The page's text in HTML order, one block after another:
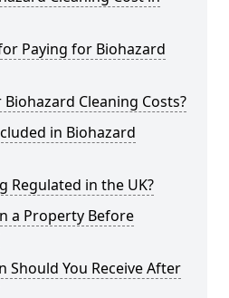
Paying for Biohazard
Cleaning Costs?
in Biohazard
Regulated in the UK?
a Property Before
You Receive After